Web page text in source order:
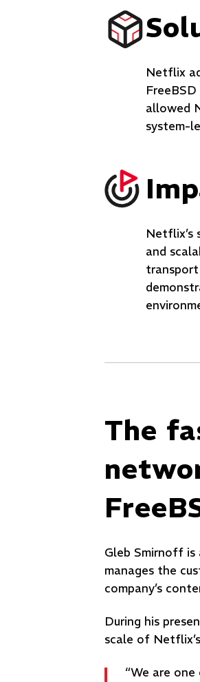
Netflix
allowed
system-
Netflix’s
and
The
Gleb Smirnoff
manages the
company’s
During his
scale of
“We are